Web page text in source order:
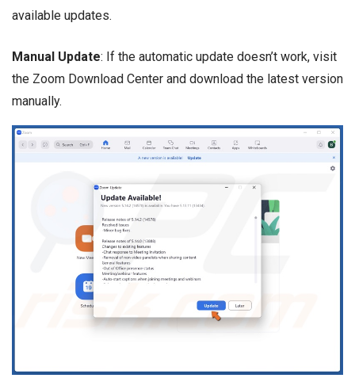
available updates.
Manual Update: If the automatic update doesn’t work, visit
the Zoom Download Center and download the latest version
manually.